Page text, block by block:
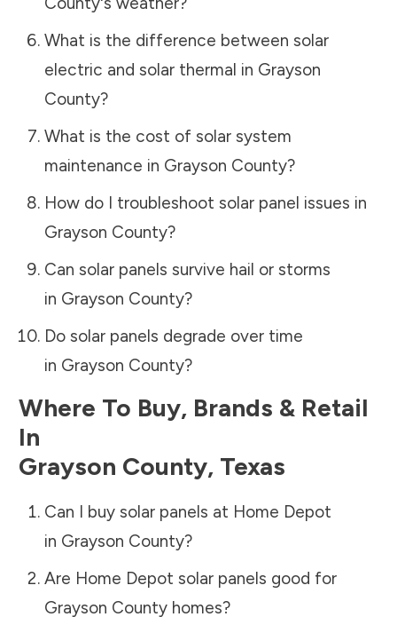
What is the difference between solar
electric and solar thermal in Grayson
County?
What is the cost of solar system
maintenance in Grayson County?
How do I troubleshoot solar panel issues in
Grayson County?
Can solar panels survive hail or storms
in Grayson County?
Do solar panels degrade over time
in Grayson County?
Where To Buy, Brands & Retail
In
Grayson County, Texas
Can I buy solar panels at Home Depot
in Grayson County?
Are Home Depot solar panels good for
Grayson Countyhomes?